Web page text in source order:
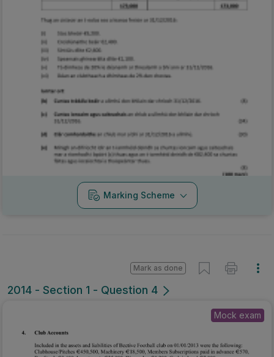
Marking Scheme
2014 - Section 1 - Question 4
Mark as done
Mock exam